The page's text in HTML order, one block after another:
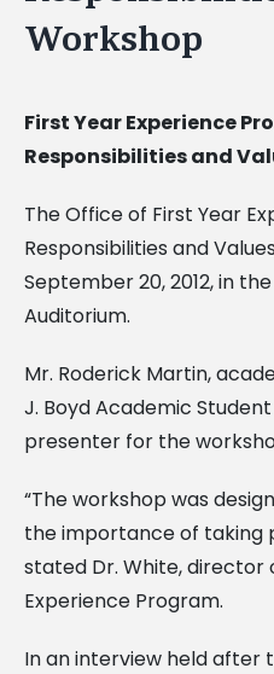
Workshop
First Year Experience
Responsibilities and
The Office of First Year
Responsibilities and
September 20, 2012, in
Auditorium.
Mr. Roderick Martin,
J. Boyd Academic
presenter for the
“The workshop was
the importance of taking
stated Dr. White, director
Experience Program.
In an interview held after